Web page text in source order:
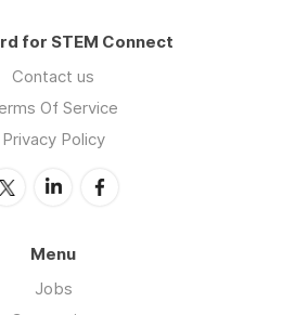
for STEM Connect
Contact us
Of Service
Privacy Policy
Menu
Jobs